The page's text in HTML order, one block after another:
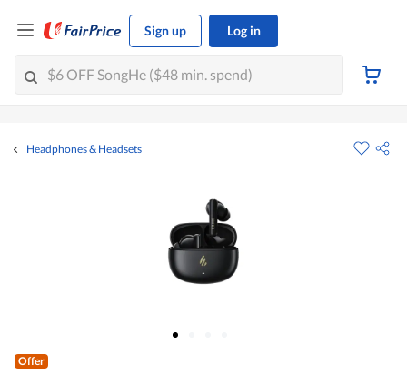
Sign up Log in
Headphones & Headsets
Offer